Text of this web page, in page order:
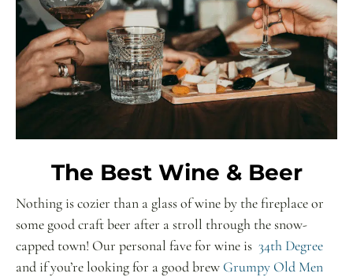
The Best Wine & Beer
Nothing is cozier than a glass of wine by the fireplace or
some good craft beer after a stroll through the snow-
capped town! Our personal fave for wine is 34th Degree
and if you’re looking for a good brew Grumpy Old Men